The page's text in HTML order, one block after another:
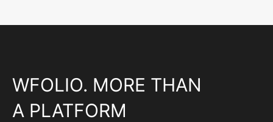
WFOLIO. MORE THAN
A PLATFORM